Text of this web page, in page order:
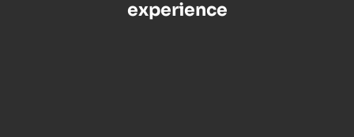
experience